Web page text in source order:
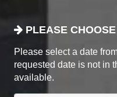
PLEASE
Please select a date
requested date is not in
available.